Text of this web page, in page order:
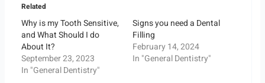
Related
Why is my Tooth Sensitive,
and What Should I do
About It?
September 23, 2023
In "General Dentistry"
Signs you need a Dental
Filling
February 14, 2024
In "General Dentistry"